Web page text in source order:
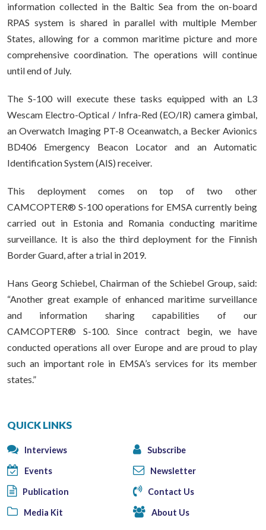
information collected in the Baltic Sea from the on-board
RPAS system is shared in parallel with multiple Member
States, allowing for a common maritime picture and more
comprehensive coordination. The operations will continue
until end of July.
The S-100 will execute these tasks equipped with an L3
Wescam Electro-Optical / Infra-Red (EO/IR) camera gimbal,
an Overwatch Imaging PT-8 Oceanwatch, a Becker Avionics
BD406 Emergency Beacon Locator and an Automatic
Identification System (AIS) receiver.
This deployment comes on top of two other
CAMCOPTER® S-100 operations for EMSA currently being
carried out in Estonia and Romania conducting maritime
surveillance. It is also the third deployment for the Finnish
Border Guard, after a trial in 2019.
Hans Georg Schiebel, Chairman of the Schiebel Group, said:
“Another great example of enhanced maritime surveillance
and information sharing capabilities of our
CAMCOPTER® S-100. Since contract begin, we have
conducted operations all over Europe and are proud to play
such an important role in EMSA’s services for its member
states.”
QUICK LINKS
Interviews Subscribe
Events Newsletter
Publication Contact Us
Media Kit About Us